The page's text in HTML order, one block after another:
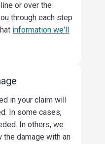
or over the
through each step
information we'll
in your claim will
In some cases,
In others, we
the damage with an